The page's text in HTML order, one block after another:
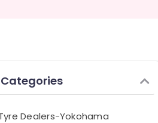
Dealers-Yokohama